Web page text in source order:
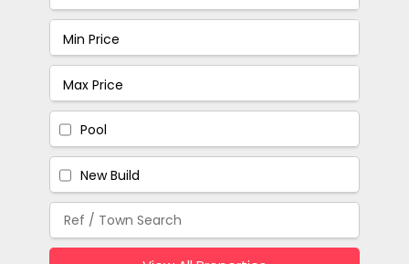
Pool
New Build